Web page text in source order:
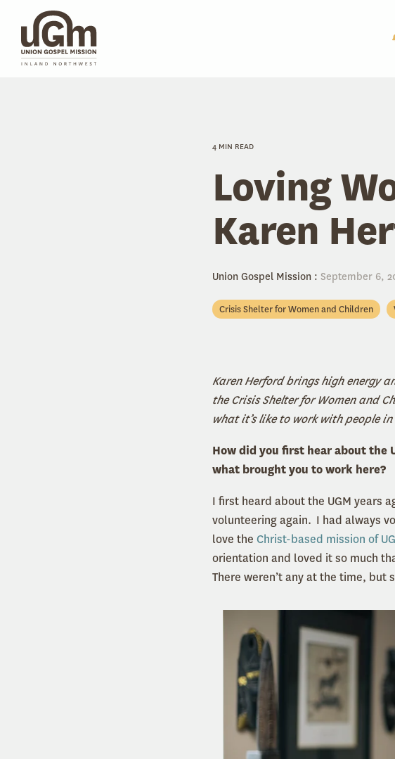
main
content.
4 MIN READ
Loving
Karen
Union Gospel Mission : September 6,
Crisis Shelter for Women and Children
Karen Herford brings high energy
the Crisis Shelter for Women and
what it’s like to work with people
How did you first hear about the
what brought you to work here?
I first heard about the UGM years
volunteering again. I had always
love the Christ-based mission of
orientation and loved it so much
There weren’t any at the time,